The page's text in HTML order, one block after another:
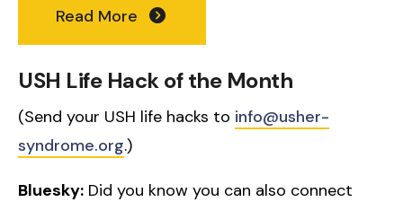
Read More
USH Life Hack of the Month
(Send your USH life hacks to info@usher-
syndrome.org.)
Bluesky: Did you know you can also connect